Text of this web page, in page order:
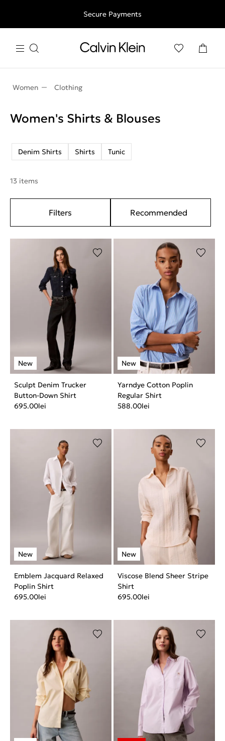
Free shipping for all orders above 250RON
Secure Payments
Women Clothing
Women's Shirts & Blouses
Denim Shirts Shirts Tunic
13 items
Filters Recommended
Sculpt Denim Trucker
Button-Down Shirt
695.00lei
Yarndye Cotton Poplin
Regular Shirt
588.00lei
Emblem Jacquard Relaxed
Poplin Shirt
695.00lei
Viscose Blend Sheer Stripe
Shirt
695.00lei